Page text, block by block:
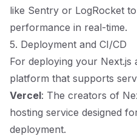
like Sentry or LogRocket
performance in real-time.
5. Deployment and CI/CD
For deploying your Next.js
platform that supports
Vercel: The creators of
hosting service designed
deployment.